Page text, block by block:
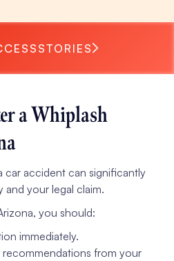
STORIES
a Whiplash
car accident can significantly
your legal claim.
you should:
immediately.
recommendations from your